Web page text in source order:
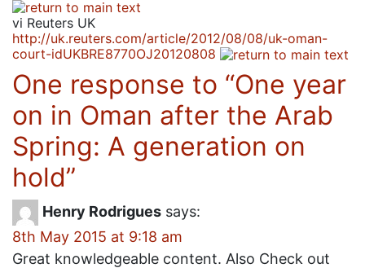
vi Reuters UK
http://uk.reuters.com/article/2012/08/08/uk-oman-
court-idUKBRE8770OJ20120808
One response to “One year
on in Oman after the Arab
Spring: A generation on
hold”
Henry Rodrigues says:
8th May 2015 at 9:18 am
Great knowledgeable content. Also Check out